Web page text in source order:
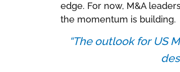
edge. For now, M&A
the momentum is building.
“The outlook for US